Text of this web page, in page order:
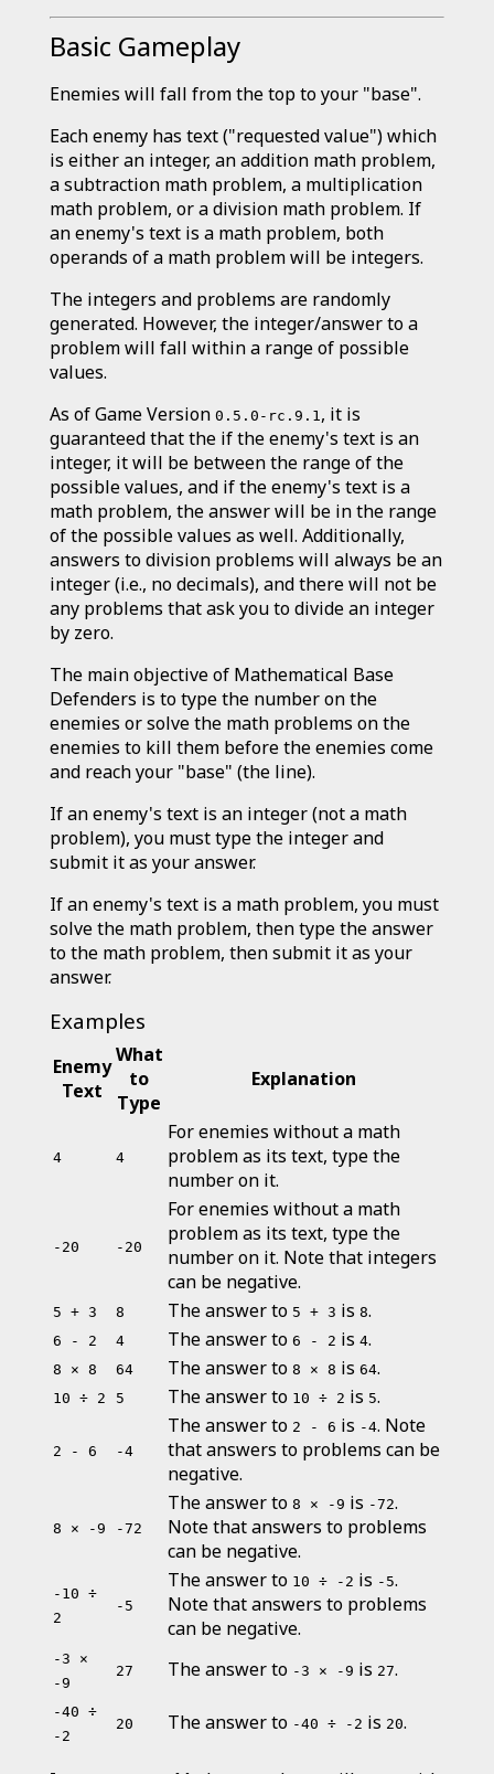
Basic Gameplay
Enemies will fall from the top to your "base".
Each enemy has text ("requested value") which
is either an integer, an addition math problem,
a subtraction math problem, a multiplication
math problem, or a division math problem. If
an enemy's text is a math problem, both
operands of a math problem will be integers.
The integers and problems are randomly
generated. However, the integer/answer to a
problem will fall within a range of possible
values.
As of Game Version 0.5.0-rc.9.1, it is
guaranteed that the if the enemy's text is an
integer, it will be between the range of the
possible values, and if the enemy's text is a
math problem, the answer will be in the range
of the possible values as well. Additionally,
answers to division problems will always be an
integer (i.e., no decimals), and there will not be
any problems that ask you to divide an integer
by zero.
The main objective of Mathematical Base
Defenders is to type the number on the
enemies or solve the math problems on the
enemies to kill them before the enemies come
and reach your "base" (the line).
If an enemy's text is an integer (not a math
problem), you must type the integer and
submit it as your answer.
If an enemy's text is a math problem, you must
solve the math problem, then type the answer
to the math problem, then submit it as your
answer.
Examples
Enemy
Text
What
to
Type
Explanation
4 4
For enemies without a math
problem as its text, type the
number on it.
-20 -20
For enemies without a math
problem as its text, type the
number on it. Note that integers
can be negative.
5 + 3 8 The answer to 5 + 3 is 8.
6 - 2 4 The answer to 6 - 2 is 4.
8 × 8 64 The answer to 8 × 8 is 64.
10 ÷ 2 5 The answer to 10 ÷ 2 is 5.
2 - 6 -4
The answer to 2 - 6 is -4. Note
that answers to problems can be
negative.
8 × -9 -72
The answer to 8 × -9 is -72.
Note that answers to problems
can be negative.
-10 ÷
2
-5
The answer to 10 ÷ -2 is -5.
Note that answers to problems
can be negative.
-3 ×
-9
27 The answer to -3 × -9 is 27.
-40 ÷
-2
20 The answer to -40 ÷ -2 is 20.